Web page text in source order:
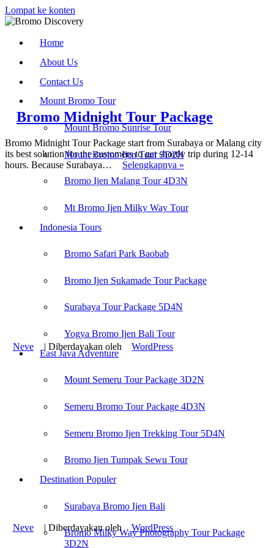
Lompat ke konten
Home
About Us
Contact Us
Mount Bromo Tour
Mount Bromo Sunrise Tour
Mount Bromo Ijen Tour 3D2N
Bromo Ijen Malang Tour 4D3N
Mt Bromo Ijen Milky Way Tour
Indonesia Tours
Bromo Safari Park Baobab
Bromo Ijen Sukamade Tour Package
Surabaya Tour Package 5D4N
Yogya Bromo Ijen Bali Tour
East Java Adventure
Mount Semeru Tour Package 3D2N
Semeru Bromo Tour Package 4D3N
Semeru Bromo Ijen Trekking Tour 5D4N
Bromo Ijen Tumpak Sewu Tour
Destination Populer
Surabaya Bromo Ijen Bali
Bromo Milky Way Photography Tour Package
3D2N
Bromo Midnight Tour Package
Bromo Midnight Tour Package start from Surabaya or Malang city
its best solution for the customers to get shortly trip during 12-14
hours. Because Surabaya…
Selengkapnya »Bromo
Midnight
Tour
Bromo Ijen Tour - Bromodiscovery.com
Recent Post :
Mount Bromo Camping Tour
Bromo Ijen Rafting Tour
Surabaya Tour Package Cheaper
Neve
| Diberdayakan oleh WordPress
Bromodiscovery.com
Recent Post :
Mount Bromo Camping Tour
Mount Bromo Trekking Tour
Bromo Ijen Rafting Tour
Yogya Bromo Ijen Tour Package
Neve
| Diberdayakan oleh WordPress